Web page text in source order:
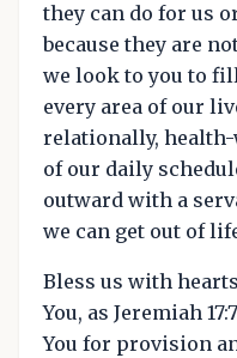
they can do for us
because they are
we look to you to
every area of our
relationally,
of our daily
outward with a
we can get out of
Bless us with
You, as Jeremiah
You for provision